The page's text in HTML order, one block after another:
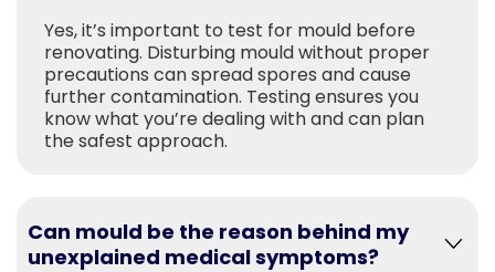
Yes, it’s important to test for mould before
renovating. Disturbing mould without proper
precautions can spread spores and cause
further contamination. Testing ensures you
know what you’re dealing with and can plan
the safest approach.
Can mould be the reason behind my
unexplained medical symptoms?